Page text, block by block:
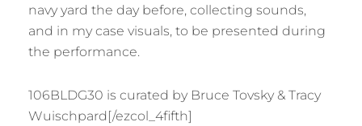
navy yard the day before, collecting sounds,
and in my case visuals, to be presented during
the performance.
106BLDG30 is curated by Bruce Tovsky & Tracy
Wuischpard[/ezcol_4fifth]